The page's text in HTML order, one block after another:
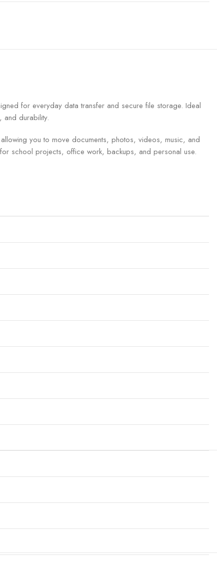
for everyday data transfer and secure file storage. Ideal
and durability.
you to move documents, photos, videos, music, and
school projects, office work, backups, and personal use.